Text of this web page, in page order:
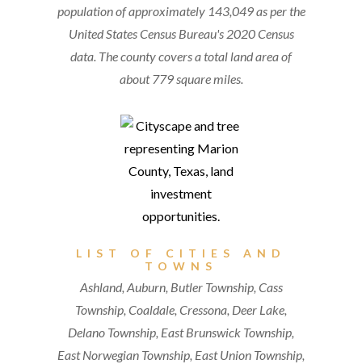
population of approximately 143,049 as per the
United States Census Bureau's 2020 Census
data. The county covers a total land area of
about 779 square miles.
LIST OF CITIES AND
TOWNS
Ashland, Auburn, Butler Township, Cass
Township, Coaldale, Cressona, Deer Lake,
Delano Township, East Brunswick Township,
East Norwegian Township, East Union Township,